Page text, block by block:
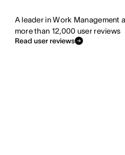
A leader in Work Management
more than 12,000 user reviews
Read user reviews